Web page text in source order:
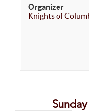
Organizer
Knights of